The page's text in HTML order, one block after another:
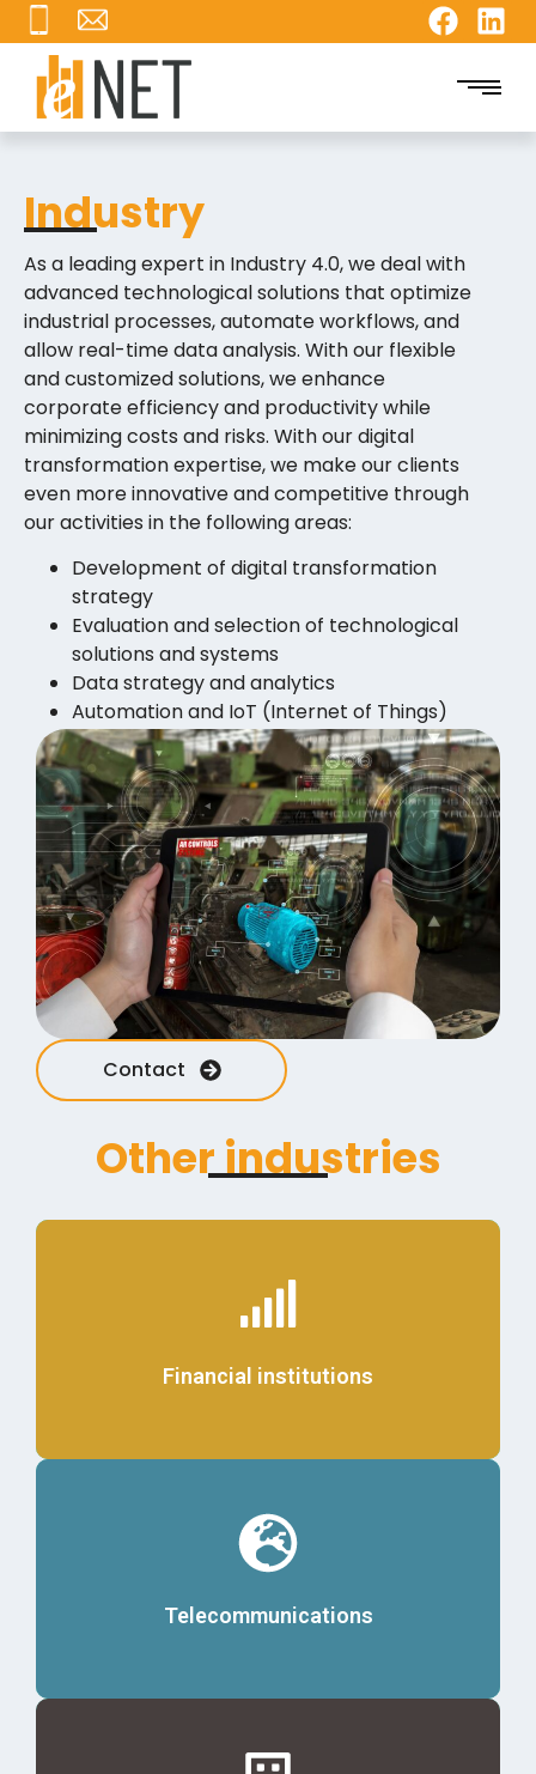
Industry
As a leading expert in Industry 4.0, we deal with
advanced technological solutions that optimize
industrial processes, automate workflows, and
allow real-time data analysis. With our flexible
and customized solutions, we enhance
corporate efficiency and productivity while
minimizing costs and risks. With our digital
transformation expertise, we make our clients
even more innovative and competitive through
our activities in the following areas:
Development of digital transformation
strategy
Evaluation and selection of technological
solutions and systems
Data strategy and analytics
Automation and IoT (Internet of Things)
Cybersecurity and data protection
Collective training and retraining
Sustainability and environmental solutions
Contact
Other industries
Financial institutions
Telecommunications